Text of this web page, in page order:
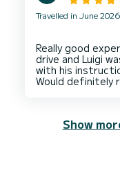
Travelled in June 2026
Really good
drive and Luigi
with his
Show